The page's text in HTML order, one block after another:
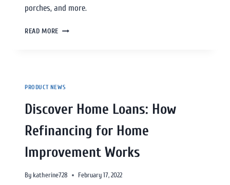
porches, and more.
READ MORE
PRODUCT NEWS
Discover Home Loans: How
Refinancing for Home
Improvement Works
By katherine728 February 17, 2022